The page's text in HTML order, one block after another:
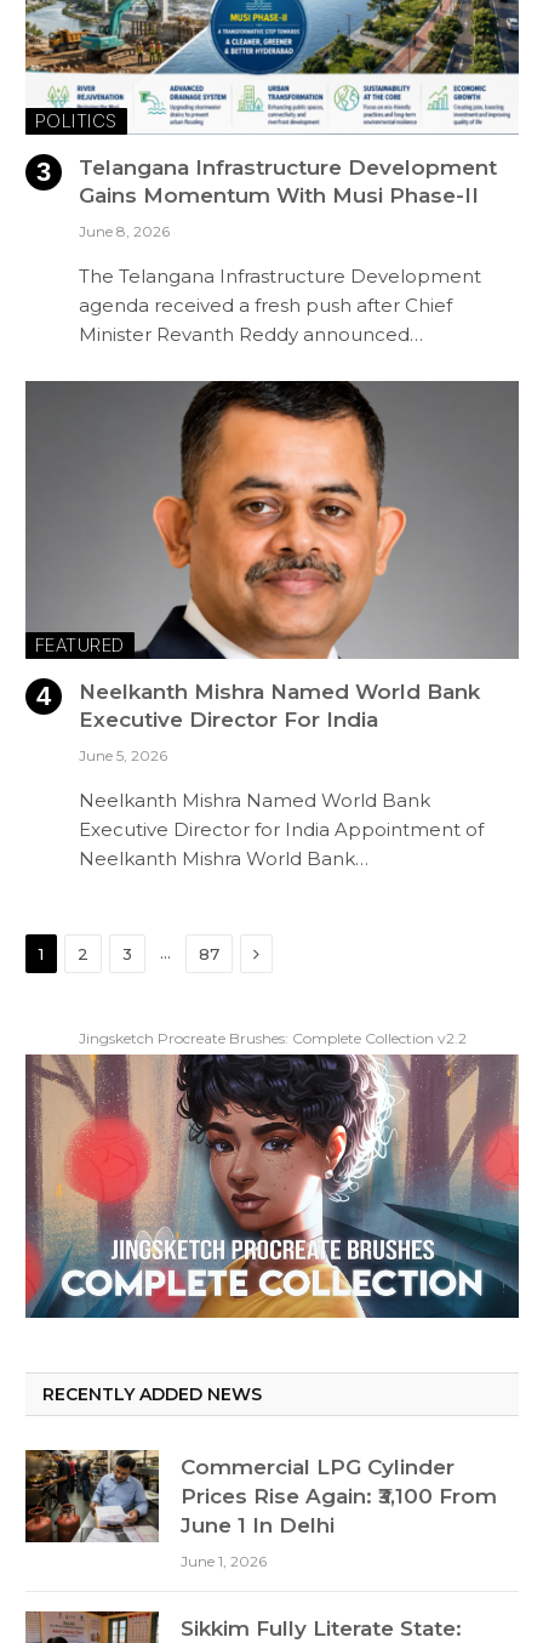
POLITICS
Telangana Infrastructure Development
Gains Momentum With Musi Phase-II
June 8, 2026
The Telangana Infrastructure Development
agenda received a fresh push after Chief
Minister Revanth Reddy announced…
FEATURED
Neelkanth Mishra Named World Bank
Executive Director For India
June 5, 2026
Neelkanth Mishra Named World Bank
Executive Director for India Appointment of
Neelkanth Mishra World Bank…
1 2 3 … 87 Next
Jingsketch Procreate Brushes: Complete Collection v2.2
RECENTLY ADDED NEWS
Commercial LPG Cylinder
Prices Rise Again: ₹3,100 From
June 1 In Delhi
June 1, 2026
Sikkim Fully Literate State: